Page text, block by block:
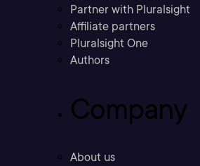
Partner with Pluralsight
Affiliate partners
Pluralsight One
Authors
Company
About us